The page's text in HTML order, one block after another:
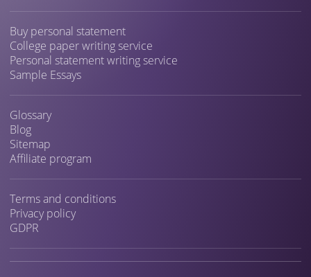
Buy personal statement
College paper writing service
Personal statement writing service
Sample Essays
Glossary
Blog
Sitemap
Affiliate program
Terms and conditions
Privacy policy
GDPR